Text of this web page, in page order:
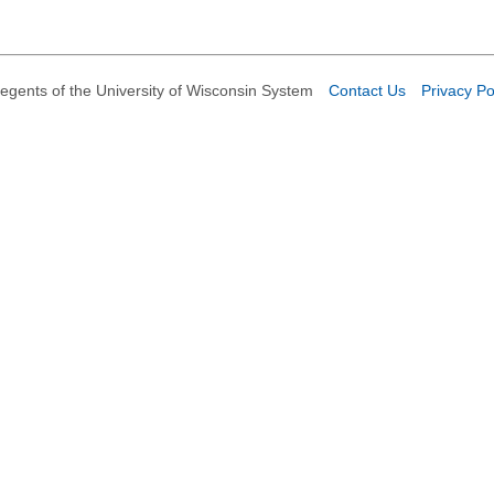
of the University of Wisconsin System Contact Us Privacy